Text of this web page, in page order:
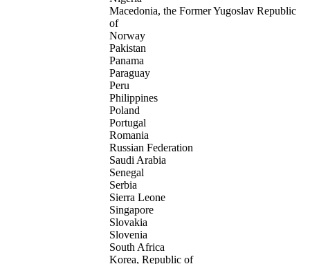
Macedonia, the Former Yugoslav Republic
of
Norway
Pakistan
Panama
Paraguay
Peru
Philippines
Poland
Portugal
Romania
Russian Federation
Saudi Arabia
Senegal
Serbia
Sierra Leone
Singapore
Slovakia
Slovenia
South Africa
Korea, Republic of